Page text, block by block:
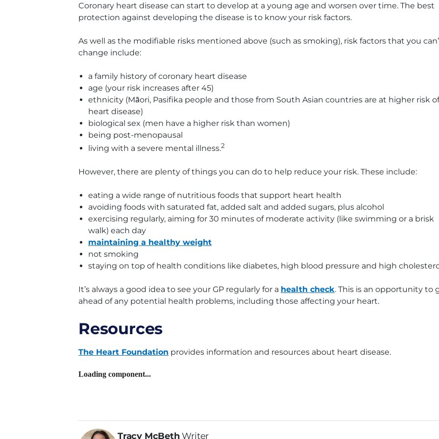
Coronary heart disease can start to develop at a young age and worsen over time. The best
protection against developing the disease is to know your risk factors.
As well as the modifiable risks mentioned above (such as smoking), risk factors that you
change include:
a family history of coronary heart disease
age (your risk increases after 45)
ethnicity (Māori, Pasifika people and those from South Asian countries are at higher risk of
heart disease)
biological sex (men have a higher risk than women)
being post-menopausal
living with a severe mental illness.2
However, there are plenty of things you can do to help reduce your risk. These include:
eating a wide range of nutritious foods that support heart health
avoiding foods with saturated fat, added salt and added sugars, plus alcohol
exercising regularly, aiming for 30 minutes of moderate activity (like swimming or a brisk
walk) each day
maintaining a healthy weight
not smoking
staying on top of health conditions like diabetes, high blood pressure and high
It’s always a good idea to see your GP regularly for a health check. This is an opportunity to
ahead of any potential health problems, including those affecting your heart.
Resources
The Heart Foundation provides information and resources about heart disease.
Loading component...
Tracy McBeth Writer